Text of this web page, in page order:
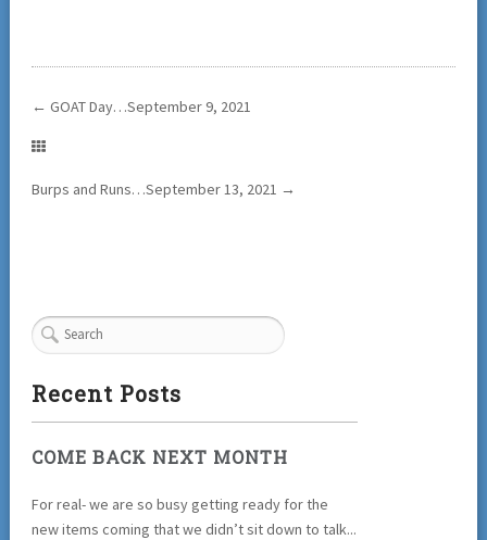
← GOAT Day…September 9, 2021
Burps and Runs…September 13, 2021 →
Recent Posts
COME BACK NEXT MONTH
For real- we are so busy getting ready for the
new items coming that we didn’t sit down to talk...